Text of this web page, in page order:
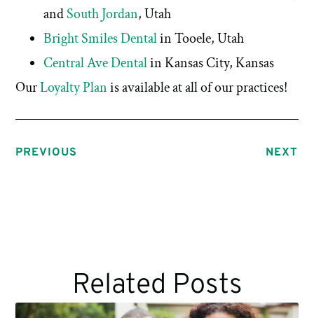
andSouth Jordan, Utah
Bright Smiles Dentalin Tooele, Utah
Central Ave Dentalin Kansas City, Kansas
OurLoyalty Planis available at all of our practices!
PREVIOUS NEXT
Related Posts